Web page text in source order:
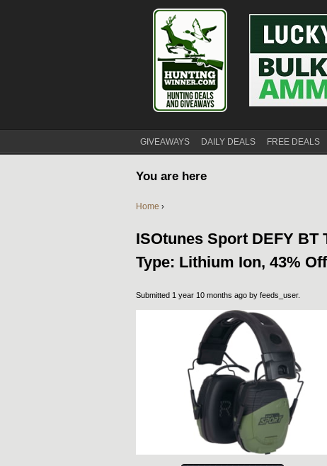
GIVEAWAYS DAILY DEALS FREE DEALS
You are here
Home ›
ISOtunes Sport DEFY BT
Type: Lithium Ion, 43%
Submitted 1 year 10 months ago by feeds_user.